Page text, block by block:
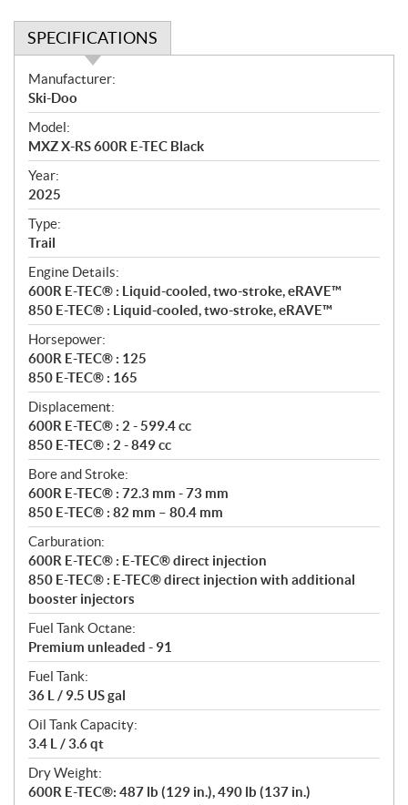
SPECIFICATIONS
S
p
e
c
i
f
i
c
a
t
i
o
n
s
Manufacturer:
Ski-Doo
Model:
MXZ X-RS 600R E-TEC Black
Year:
2025
Type:
Trail
Engine Details:
600R E-TEC® : Liquid-cooled, two-stroke, eRAVE™
850 E-TEC® : Liquid-cooled, two-stroke, eRAVE™
Horsepower:
600R E-TEC® : 125
850 E-TEC® : 165
Displacement:
600R E-TEC® : 2 - 599.4 cc
850 E-TEC® : 2 - 849 cc
Bore and Stroke:
600R E-TEC® : 72.3 mm - 73 mm
850 E-TEC® : 82 mm – 80.4 mm
Carburation:
600R E-TEC® : E-TEC® direct injection
850 E-TEC® : E-TEC® direct injection with additional
booster injectors
Fuel Tank Octane:
Premium unleaded - 91
Fuel Tank:
36 L / 9.5 US gal
Oil Tank Capacity:
3.4 L / 3.6 qt
Dry Weight:
600R E-TEC®: 487 lb (129 in.), 490 lb (137 in.)